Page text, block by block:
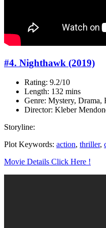
#4. Nighthawk (2019)
Rating: 9.2/10
Length: 132 mins
Genre: Mystery, Drama,
Director: Kleber
Storyline:
Plot Keywords: action, thriller,
Movie Details Click Here !